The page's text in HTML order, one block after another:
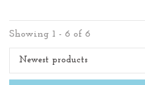
Showing 1 - 6 of 6
Newest products